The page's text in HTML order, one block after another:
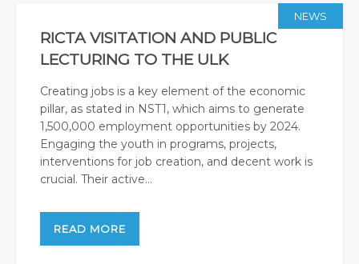
NEWS
RICTA VISITATION AND PUBLIC
LECTURING TO THE ULK
Creating jobs is a key element of the economic
pillar, as stated in NST1, which aims to generate
1,500,000 employment opportunities by 2024.
Engaging the youth in programs, projects,
interventions for job creation, and decent work is
crucial. Their active...
READ MORE